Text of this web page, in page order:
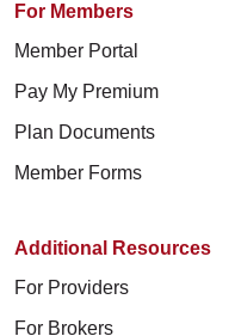
For Members
Member Portal
Pay My Premium
Plan Documents
Member Forms
Additional Resources
For Providers
For Brokers